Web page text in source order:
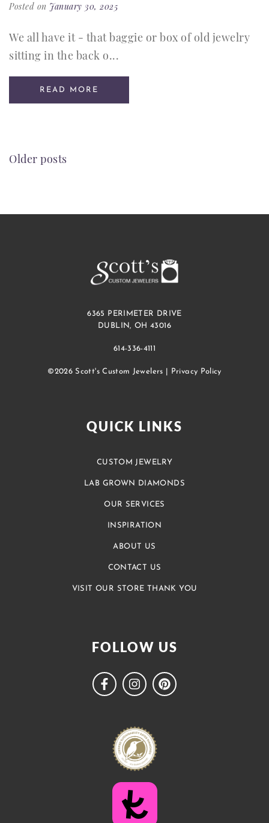
Posted on January 30, 2025
We all have it - that baggie or box of old jewelry
sitting in the back o...
READ MORE
POSTS
Older posts
6365 PERIMETER DRIVE
DUBLIN, OH 43016
614-336-4111
©2026 Scott's Custom Jewelers | Privacy Policy
QUICK LINKS
CUSTOM JEWELRY
LAB GROWN DIAMONDS
OUR SERVICES
INSPIRATION
ABOUT US
CONTACT US
VISIT OUR STORE THANK YOU
FOLLOW US